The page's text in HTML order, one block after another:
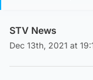
STV News
Dec 13th, 2021 at